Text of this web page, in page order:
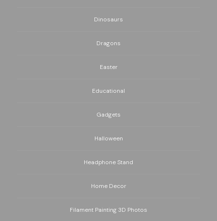
Dinosaurs
Dragons
Easter
Educational
Gadgets
Halloween
Headphone Stand
Home Decor
Filament Painting 3D Photos